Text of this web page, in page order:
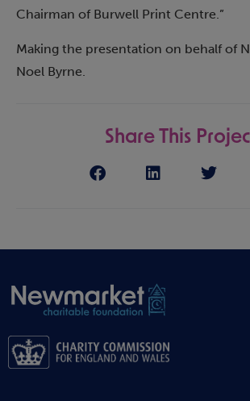
Chairman of Burwell Print Centre.”
Making the presentation on behalf of
Noel Byrne.
Share This